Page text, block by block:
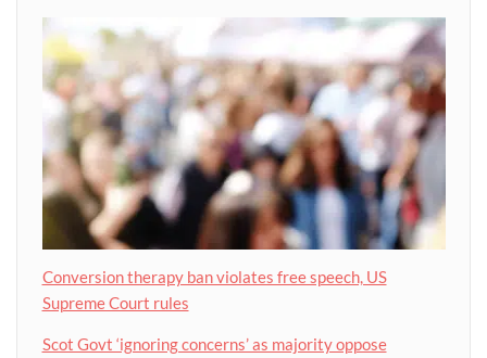
Conversion therapy ban violates free speech, US
Supreme Court rules
Scot Govt ‘ignoring concerns’ as majority oppose